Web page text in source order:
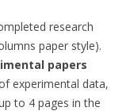
research
paper style).
papers
experimental data,
to 4 pages in the